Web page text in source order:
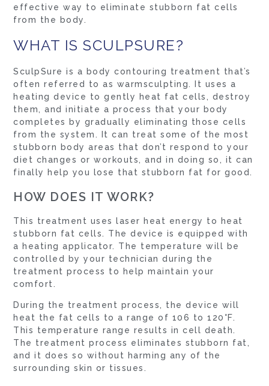
effective way to eliminate stubborn fat cells
from the body.
WHAT IS SCULPSURE?
SculpSure is a body contouring treatment that’s
often referred to as warmsculpting. It uses a
heating device to gently heat fat cells, destroy
them, and initiate a process that your body
completes by gradually eliminating those cells
from the system. It can treat some of the most
stubborn body areas that don’t respond to your
diet changes or workouts, and in doing so, it can
finally help you lose that stubborn fat for good.
HOW DOES IT WORK?
This treatment uses laser heat energy to heat
stubborn fat cells. The device is equipped with
a heating applicator. The temperature will be
controlled by your technician during the
treatment process to help maintain your
comfort.
During the treatment process, the device will
heat the fat cells to a range of 106 to 120°F.
This temperature range results in cell death.
The treatment process eliminates stubborn fat,
and it does so without harming any of the
surrounding skin or tissues.